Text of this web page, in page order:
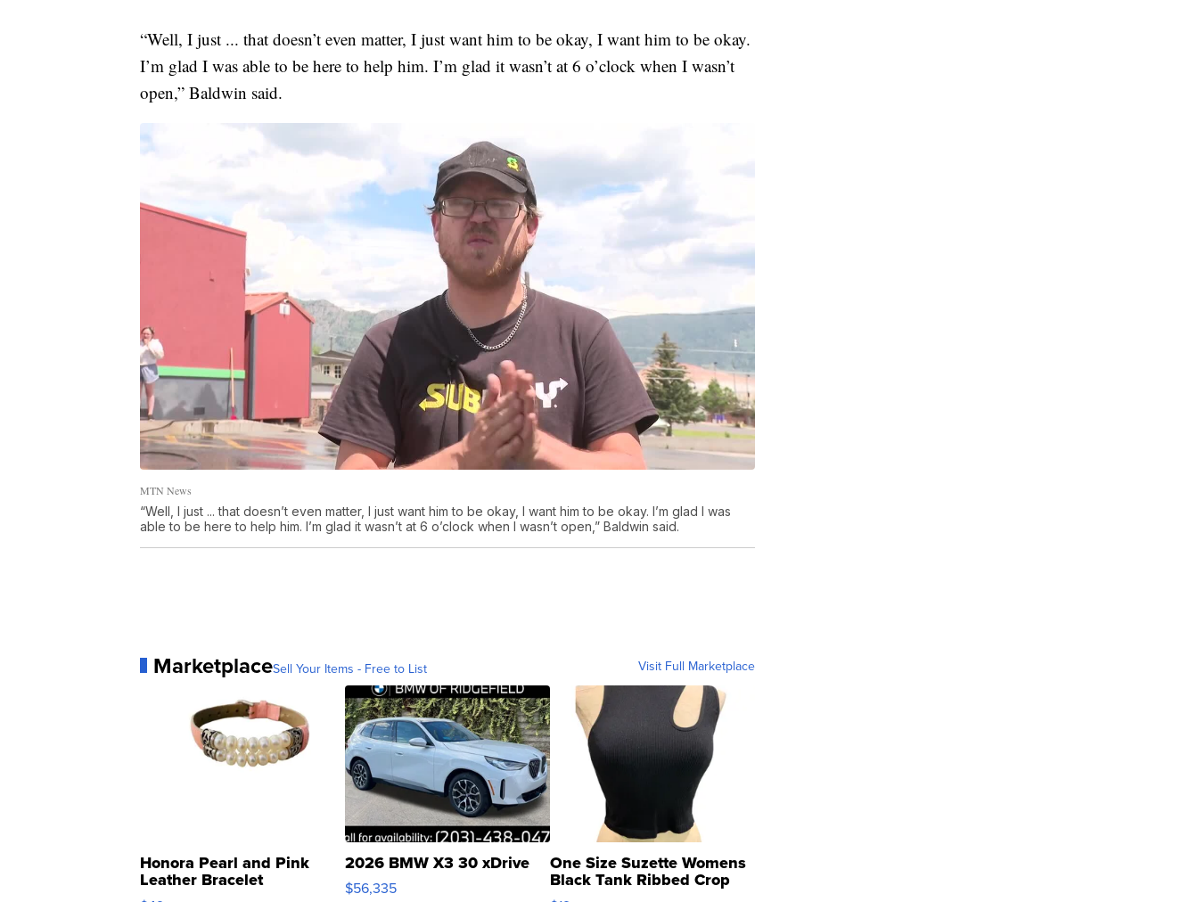
“Well, I just ... that doesn’t even matter, I just want him to be okay, I want him to be okay.
I’m glad I was able to be here to help him. I’m glad it wasn’t at 6 o’clock when I wasn’t
open,” Baldwin said.
MTN News
“Well, I just ... that doesn’t even matter, I just want him to be okay, I want him to be okay. I’m glad I was
able to be here to help him. I’m glad it wasn’t at 6 o’clock when I wasn’t open,” Baldwin said.
MarketplaceSell Your Items - Free to List Visit Full Marketplace
Honora Pearl and Pink
Leather Bracelet
Adjustable Buckle Clo...
2026 BMW X3 30 xDrive
$56,335
One Size Suzette Womens
Black Tank Ribbed Crop
Asymmetrical ...